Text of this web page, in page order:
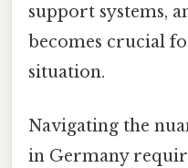
support systems,
becomes crucial
situation.
Navigating the
in Germany